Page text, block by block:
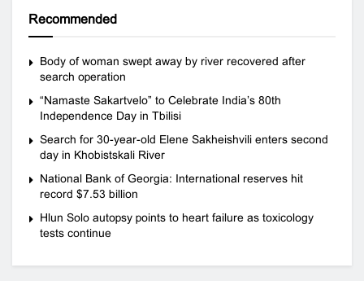
Recommended
Body of woman swept away by river recovered after
search operation
“Namaste Sakartvelo” to Celebrate India’s 80th
Independence Day in Tbilisi
Search for 30-year-old Elene Sakheishvili enters second
day in Khobistskali River
National Bank of Georgia: International reserves hit
record $7.53 billion
Hlun Solo autopsy points to heart failure as toxicology
tests continue